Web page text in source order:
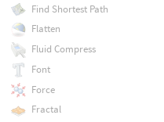
Find Shortest Path
Flatten
Fluid Compress
Font
Force
Fractal